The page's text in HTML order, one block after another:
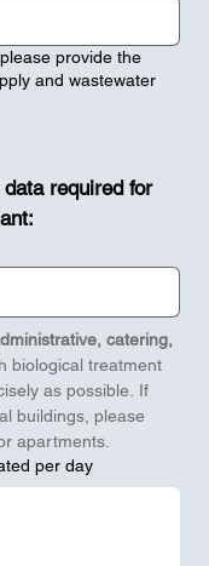
provide the
and wastewater
required for
catering,
biological treatment
as possible. If
buildings, please
apartments.
per day